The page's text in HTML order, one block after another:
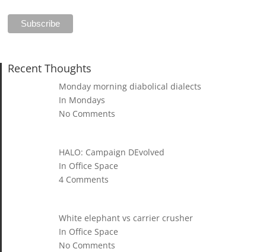
Recent Thoughts
Monday morning diabolical dialects
In Mondays
No Comments
HALO: Campaign DEvolved
In Office Space
4 Comments
White elephant vs carrier crusher
In Office Space
No Comments